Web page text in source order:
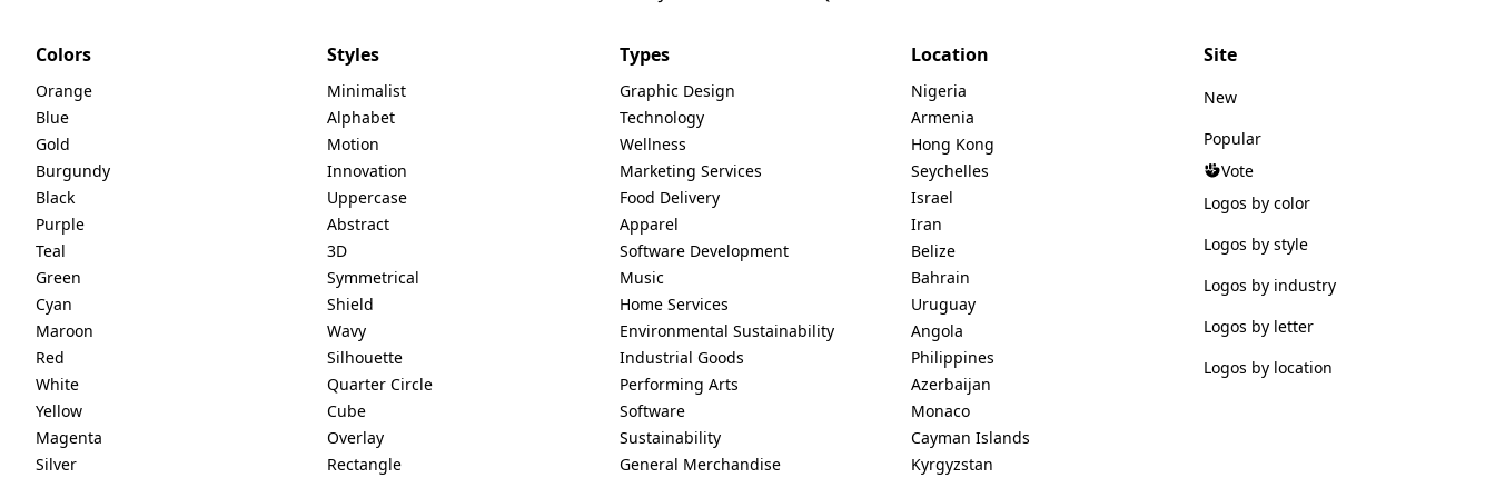
Colors
Orange
Blue
Gold
Burgundy
Black
Purple
Teal
Green
Cyan
Maroon
Red
White
Yellow
Magenta
Silver
Styles
Minimalist
Alphabet
Motion
Innovation
Uppercase
Abstract
3D
Symmetrical
Shield
Wavy
Silhouette
Quarter Circle
Cube
Overlay
Rectangle
Types
Graphic Design
Technology
Wellness
Marketing Services
Food Delivery
Apparel
Software Development
Music
Home Services
Environmental Sustainability
Industrial Goods
Performing Arts
Software
Sustainability
General Merchandise
Location
Nigeria
Armenia
Hong Kong
Seychelles
Israel
Iran
Belize
Bahrain
Uruguay
Angola
Philippines
Azerbaijan
Monaco
Cayman Islands
Kyrgyzstan
Site
New
Popular
Vote
Logos by color
Logos by style
Logos by industry
Logos by letter
Logos by location